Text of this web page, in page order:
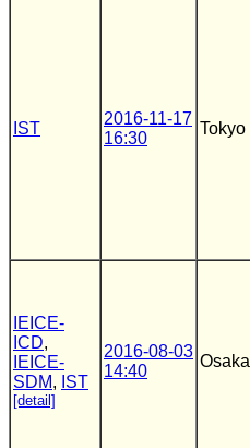
IST
2016-11-17
16:30
Tokyo
IEICE-
ICD,
IEICE-
SDM, IST
[detail]
2016-08-03
14:40
Osaka